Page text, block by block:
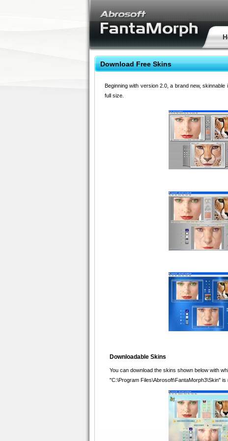
Download Free Skins
Beginning with version 2.0, a brand new,
full size.
Downloadable Skins
You can download the skins shown below with
"C:\Program Files\Abrosoft\FantaMorph3\Skin"